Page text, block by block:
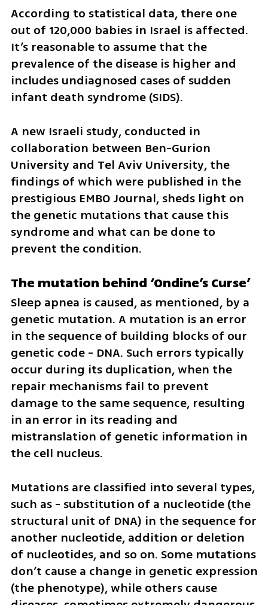
According to statistical data, there one
out of 120,000 babies in Israel is affected.
It’s reasonable to assume that the
prevalence of the disease is higher and
includes undiagnosed cases of sudden
infant death syndrome (SIDS).
A new Israeli study, conducted in
collaboration between Ben-Gurion
University and Tel Aviv University, the
findings of which were published in the
prestigious EMBO Journal, sheds light on
the genetic mutations that cause this
syndrome and what can be done to
prevent the condition.
The mutation behind ‘Ondine’s Curse’
Sleep apnea is caused, as mentioned, by a
genetic mutation. A mutation is an error
in the sequence of building blocks of our
genetic code - DNA. Such errors typically
occur during its duplication, when the
repair mechanisms fail to prevent
damage to the same sequence, resulting
in an error in its reading and
mistranslation of genetic information in
the cell nucleus.
Mutations are classified into several types,
such as - substitution of a nucleotide (the
structural unit of DNA) in the sequence for
another nucleotide, addition or deletion
of nucleotides, and so on. Some mutations
don’t cause a change in genetic expression
(the phenotype), while others cause